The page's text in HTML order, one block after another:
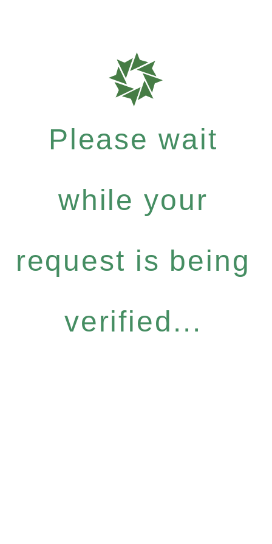
Please wait
while your
request is being
verified...